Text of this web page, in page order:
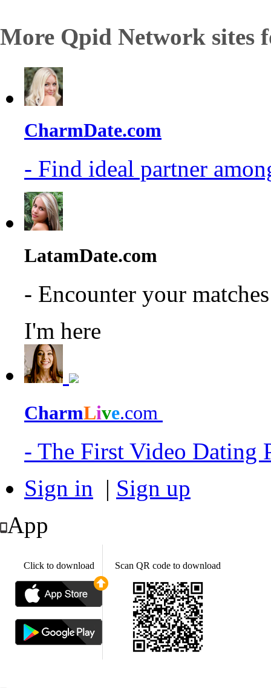
More Qpid Network sites
CharmDate.com
- Find ideal partner
LatamDate.com
- Encounter your
I'm here
CharmLive.com
- The First Video Dating
Sign in | Sign up
App
Click to download Scan QR code to download